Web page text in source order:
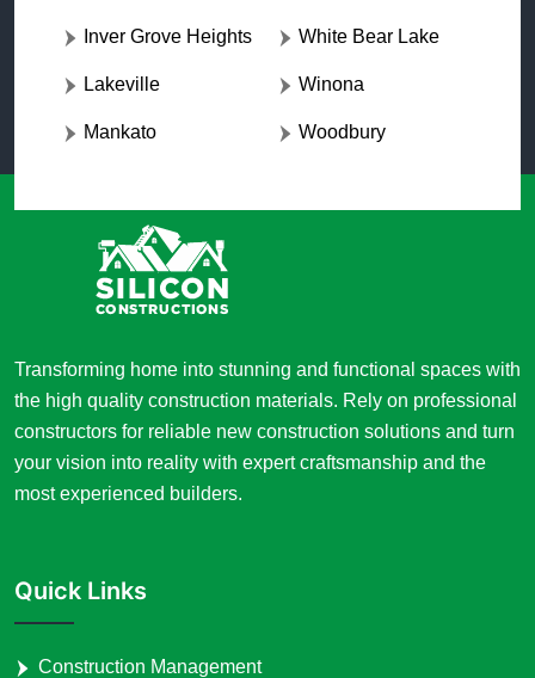
Inver Grove Heights
Lakeville
Mankato
White Bear Lake
Winona
Woodbury
Transforming home into stunning and functional spaces with
the high quality construction materials. Rely on professional
constructors for reliable new construction solutions and turn
your vision into reality with expert craftsmanship and the
most experienced builders.
Quick Links
Construction Management